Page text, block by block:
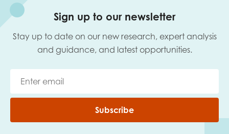
Sign up to our newsletter
Stay up to date on our new research, expert analysis
and guidance, and latest opportunities.
Subscribe